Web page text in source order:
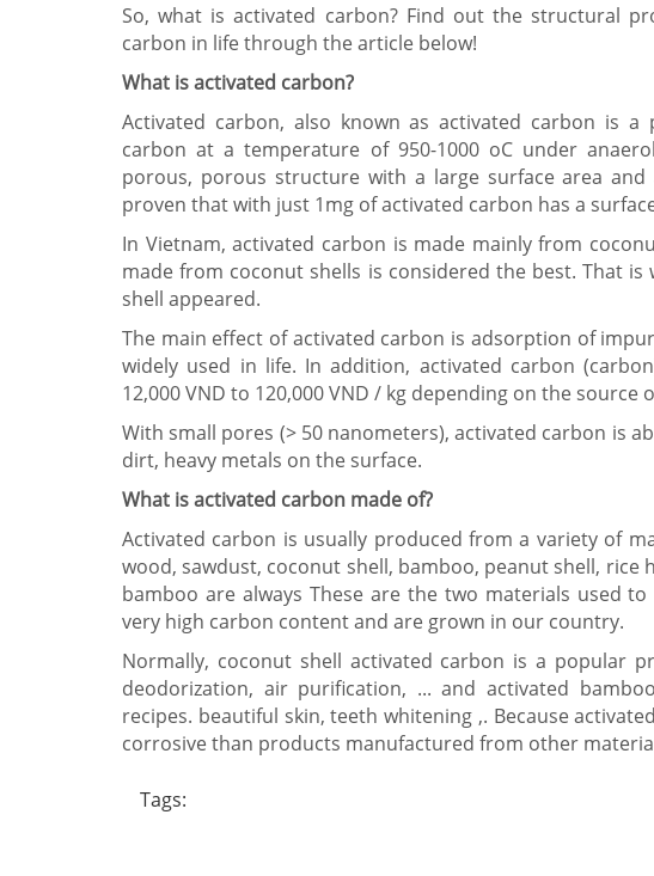
So, what is activated carbon? Find out the structural
carbon in life through the article below!
What is activated carbon?
Activated carbon, also known as activated carbon is
carbon at a temperature of 950-1000 oC under
porous, porous structure with a large surface area and
proven that with just 1mg of activated carbon has a
In Vietnam, activated carbon is made mainly from
made from coconut shells is considered the best. That
shell appeared.
The main effect of activated carbon is adsorption of
widely used in life. In addition, activated carbon
12,000 VND to 120,000 VND / kg depending on the
With small pores (> 50 nanometers), activated carbon is
dirt, heavy metals on the surface.
What is activated carbon made of?
Activated carbon is usually produced from a variety of
wood, sawdust, coconut shell, bamboo, peanut shell, rice
bamboo are always These are the two materials used
very high carbon content and are grown in our country.
Normally, coconut shell activated carbon is a popular
deodorization, air purification, ... and activated
recipes. beautiful skin, teeth whitening ,. Because
corrosive than products manufactured from other
Tags: